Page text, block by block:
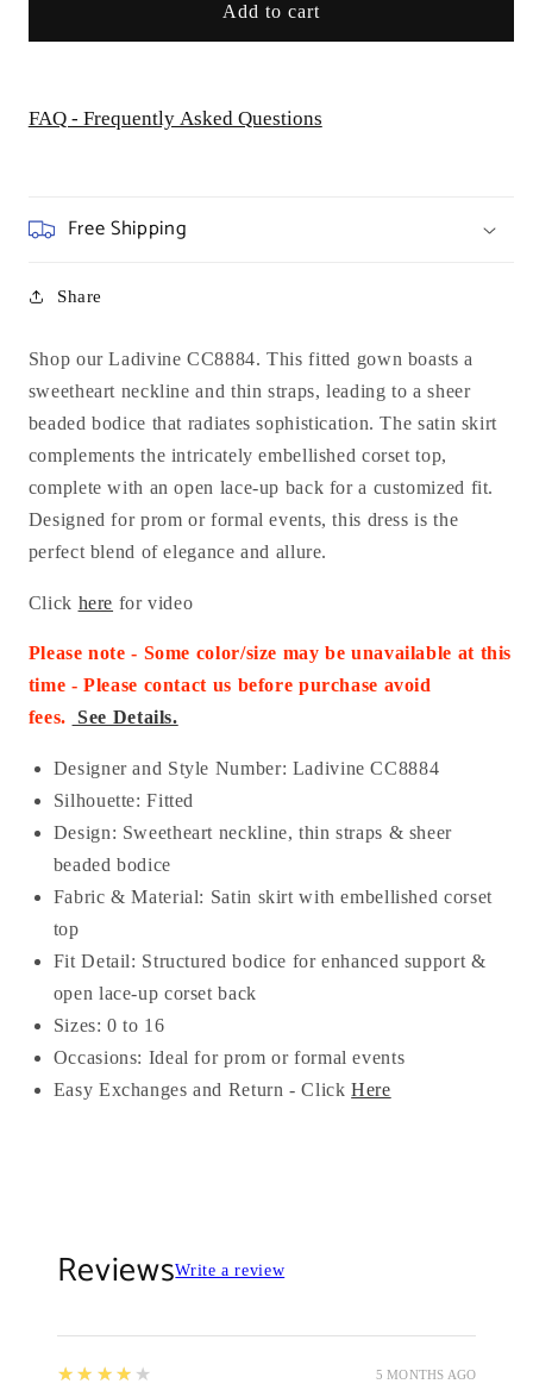
Add to cart
FAQ - Frequently Asked Questions
Free Shipping
Share
Shop our Ladivine CC8884. This fitted gown boasts a
sweetheart neckline and thin straps, leading to a sheer
beaded bodice that radiates sophistication. The satin skirt
complements the intricately embellished corset top,
complete with an open lace-up back for a customized fit.
Designed for prom or formal events, this dress is the
perfect blend of elegance and allure.
Click here for video
Please note - Some color/size may be unavailable at this
time - Please contact us before purchase avoid
fees. See Details.
Designer and Style Number: Ladivine CC8884
Silhouette: Fitted
Design: Sweetheart neckline, thin straps & sheer
beaded bodice
Fabric & Material: Satin skirt with embellished corset
top
Fit Detail: Structured bodice for enhanced support &
open lace-up corset back
Sizes: 0 to 16
Occasions: Ideal for prom or formal events
Easy Exchanges and Return - Click Here
ReviewsWrite a review
5 MONTHS AGO
4
★★★★★